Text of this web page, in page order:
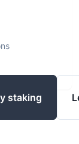
staking